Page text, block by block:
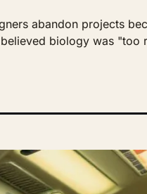
abandon projects
biology was "too